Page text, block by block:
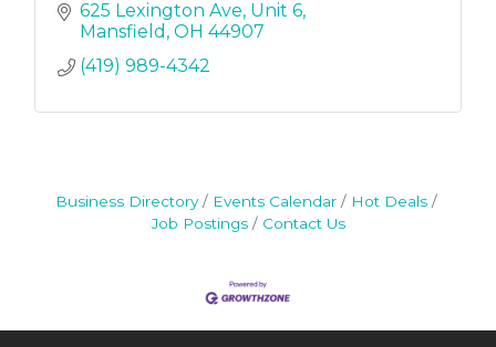
625 Lexington Ave Unit 6
Mansfield OH 44907
(419) 989-4342
Business Directory Events Calendar
Hot Deals
Job Postings
Contact Us